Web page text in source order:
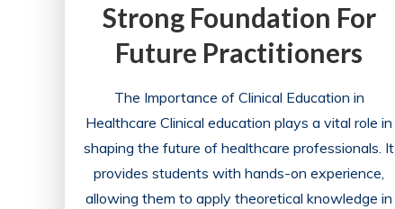
Strong Foundation For
Future Practitioners
The Importance of Clinical Education in
Healthcare Clinical education plays a vital role in
shaping the future of healthcare professionals. It
provides students with hands-on experience,
allowing them to apply theoretical knowledge in